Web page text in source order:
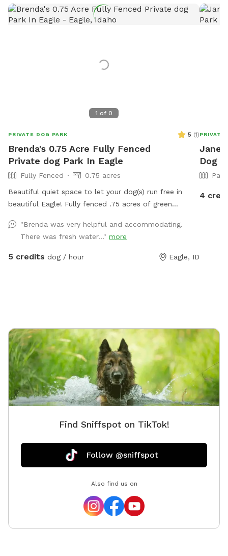
1 of 0
PRIVATE DOG PARK 5 (1)
Brenda's 0.75 Acre Fully Fenced
Private dog Park In Eagle
Fully Fenced
0.75 acres
Beautiful quiet space to let your dog(s) run free in
beautiful Eagle! Fully fenced .75 acres of green
Adirondack chairs and 1 table. Will provide water and
pooper scooper.
"Brenda was very helpful and accommodating.
There was fresh water..." more
5 credits dog / hour Eagle, ID
PRIVATE
Dog
4
Find Sniffspot on TikTok!
Follow @sniffspot
Also find us on